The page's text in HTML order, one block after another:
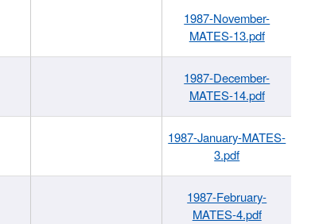
1987-November-
MATES-13.pdf
1987-December-
MATES-14.pdf
1987-January-MATES-
3.pdf
1987-February-
MATES-4.pdf